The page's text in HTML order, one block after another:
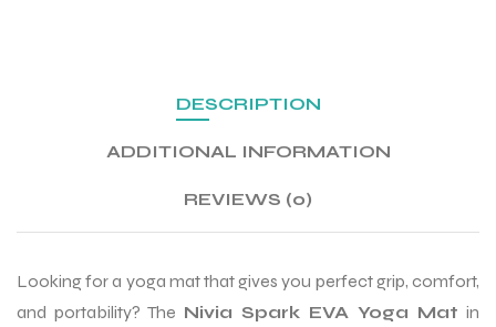
DESCRIPTION
ADDITIONAL INFORMATION
REVIEWS (0)
Looking for a yoga mat that gives you perfect grip, comfort,
and portability? The Nivia Spark EVA Yoga Mat in